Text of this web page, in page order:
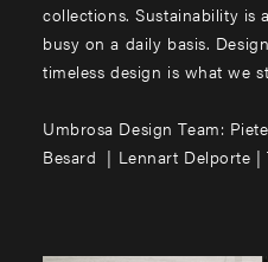
collections. Sustainability is
busy on a daily basis.
timeless design is what we
Umbrosa Design Team:
Besard | Lennart Delporte |